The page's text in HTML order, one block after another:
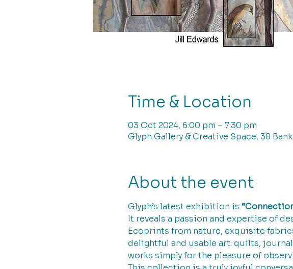
Time & Location
03 Oct 2024, 6:00 pm – 7:30 pm
Glyph Gallery & Creative Space, 38
About the event
Glyph’s latest exhibition is
It reveals a passion and expertise of
Ecoprints from nature, exquisite
delightful and usable art: quilts,
works simply for the pleasure of